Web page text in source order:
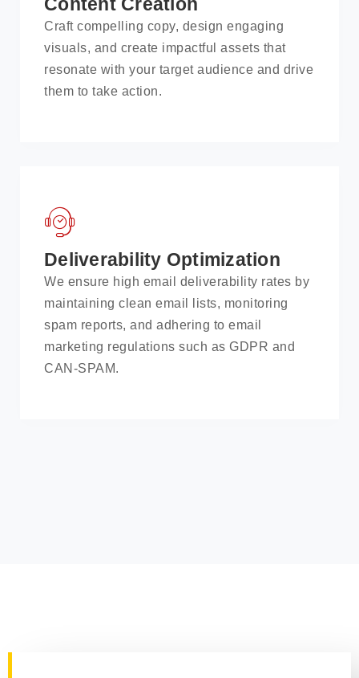
Craft compelling copy, design engaging
visuals, and create impactful assets that
resonate with your target audience and drive
them to take action.
Deliverability Optimization
We ensure high email deliverability rates by
maintaining clean email lists, monitoring
spam reports, and adhering to email
marketing regulations such as GDPR and
CAN-SPAM.